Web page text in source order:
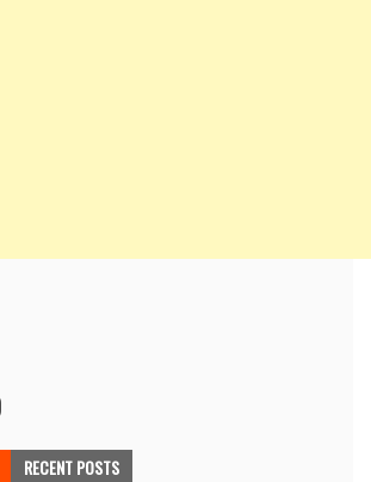
RECENT POSTS